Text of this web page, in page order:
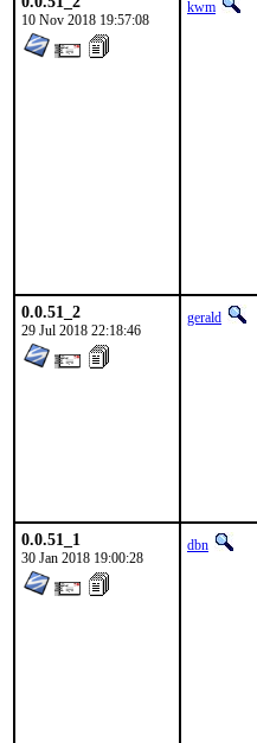
10 Nov 2018 19:57:08
kwm
0.0.51_2
29 Jul 2018 22:18:46
gerald
0.0.51_1
30 Jan 2018 19:00:28
dbn